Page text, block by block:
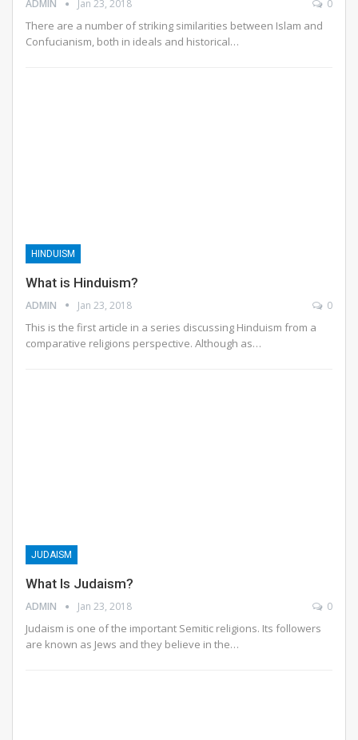
ADMIN Jan 23, 2018 0
There are a number of striking similarities between Islam and
Confucianism, both in ideals and historical…
HINDUISM
What is Hinduism?
ADMIN Jan 23, 2018 0
This is the first article in a series discussing Hinduism from a
comparative religions perspective. Although as…
JUDAISM
What Is Judaism?
ADMIN Jan 23, 2018 0
Judaism is one of the important Semitic religions. Its followers
are known as Jews and they believe in the…